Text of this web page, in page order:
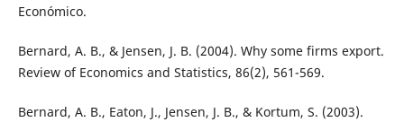
Económico.
Bernard, A. B., & Jensen, J. B. (2004). Why some firms export.
Review of Economics and Statistics, 86(2), 561-569.
Bernard, A. B., Eaton, J., Jensen, J. B., & Kortum, S. (2003).